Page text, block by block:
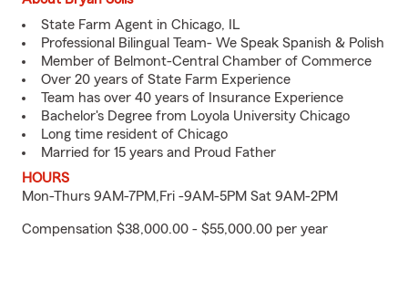
State Farm Agent in Chicago, IL
Professional Bilingual Team- We Speak Spanish & Polish
Member of Belmont-Central Chamber of Commerce
Over 20 years of State Farm Experience
Team has over 40 years of Insurance Experience
Bachelor's Degree from Loyola University Chicago
Long time resident of Chicago
Married for 15 years and Proud Father
HOURS
Mon-Thurs 9AM-7PM,Fri -9AM-5PM Sat 9AM-2PM
Compensation $38,000.00 - $55,000.00 per year